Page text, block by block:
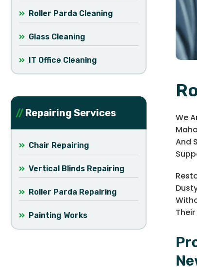
Roller Parda Cleaning
Glass Cleaning
IT Office Cleaning
Repairing Services
Chair Repairing
Vertical Blinds Repairing
Roller Parda Repairing
Painting Works
We
And